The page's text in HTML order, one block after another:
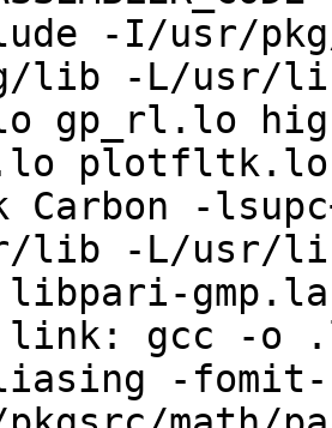
-I/usr/
lib -L/usr/
gp_rl.lo
Carbon -
lib -L/usr/
libpari-gmp.la
gcc -o
-fomit-